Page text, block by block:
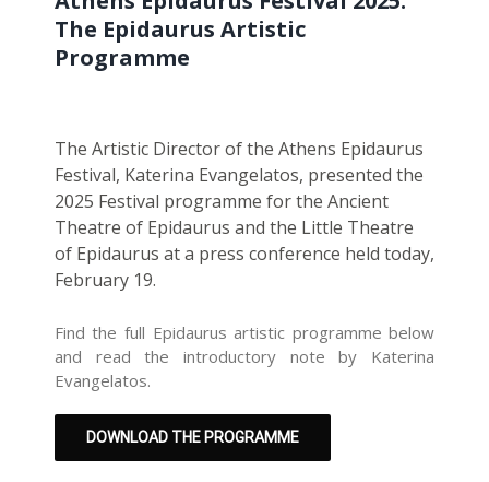
The Epidaurus Artistic
Programme
The Artistic Director of the Athens Epidaurus
Festival, Katerina Evangelatos, presented the
2025 Festival programme for the Ancient
Theatre of Epidaurus and the Little Theatre
of Epidaurus at a press conference held today,
February 19.
Find the full Epidaurus artistic programme below
and read the introductory note by Katerina
Evangelatos.
DOWNLOAD THE PROGRAMME